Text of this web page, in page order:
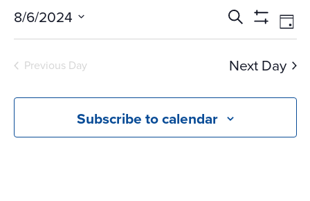
Events
Search
and
Views
Search
Show
Day
8/6/2024
Select
date.
Previous Day Next Day
Subscribe to calendar